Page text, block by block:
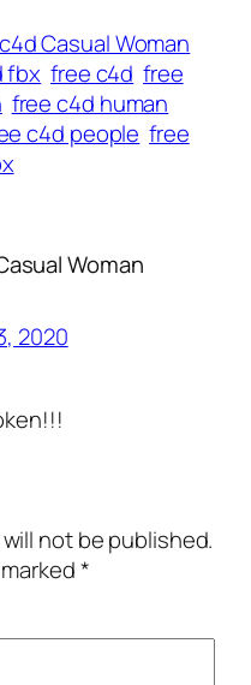
c4d Casual Woman
fbx free c4d free
free c4d human
c4d people free
Woman
2020
not be published.
*